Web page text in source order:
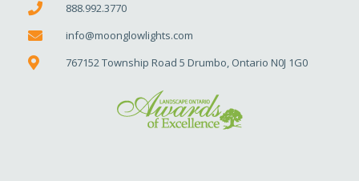
888.992.3770
info@moonglowlights.com
767152 Township Road 5 Drumbo, Ontario N0J 1G0